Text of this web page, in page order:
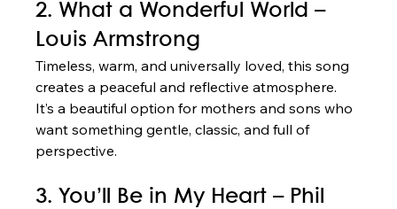
2. What a Wonderful World –
Louis Armstrong
Timeless, warm, and universally loved, this song
creates a peaceful and reflective atmosphere.
It’s a beautiful option for mothers and sons who
want something gentle, classic, and full of
perspective.
3. You’ll Be in My Heart – Phil